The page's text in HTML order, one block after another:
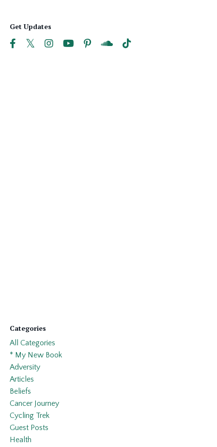
Get Updates
Categories
All Categories
* My New Book
Adversity
Articles
Beliefs
Cancer Journey
Cycling Trek
Guest Posts
Health